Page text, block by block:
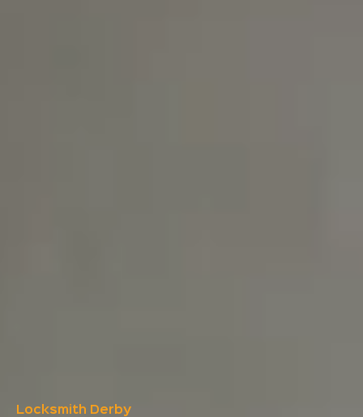
Locksmith Derby